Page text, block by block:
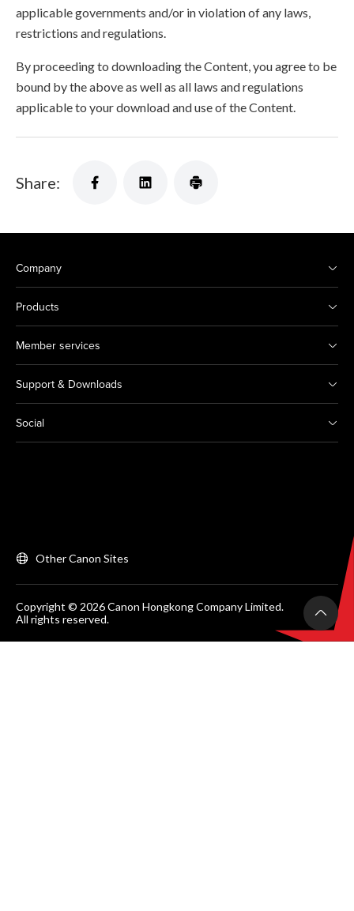
applicable governments and/or in violation of any laws,
restrictions and regulations.
By proceeding to downloading the Content, you agree to be
bound by the above as well as all laws and regulations
applicable to your download and use of the Content.
Share:
Company
Products
Member services
Support & Downloads
Social
Other Canon Sites
Copyright © 2026 Canon Hongkong Company Limited.
All rights reserved.